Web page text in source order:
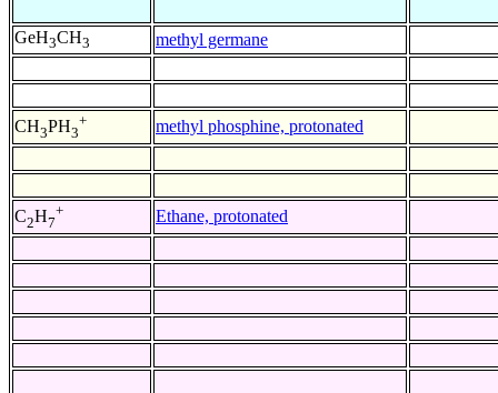
GeH3CH3 methyl germane
CH3PH3
+ methyl phosphine, protonated
C2H7
+ Ethane, protonated